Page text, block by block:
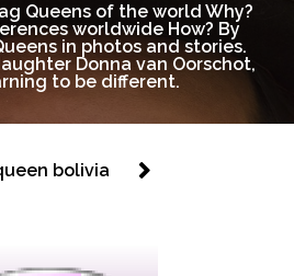
Queens of the world Why?
worldwide How? By
in photos and stories.
Donna van Oorschot,
to be different.
bolivia